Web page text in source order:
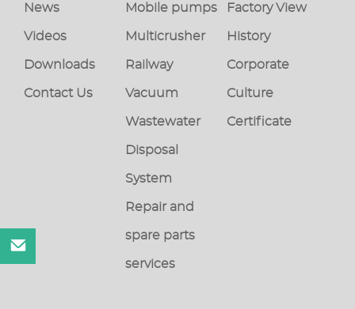
News
Videos
Downloads
Contact Us
Mobile pumps
Multicrusher
Railway
Vacuum
Wastewater
Disposal
System
Repair and
spare parts
services
Factory View
History
Corporate
Culture
Certificate